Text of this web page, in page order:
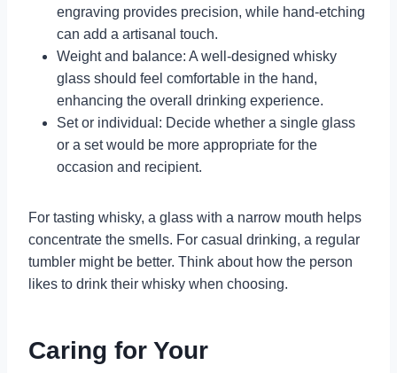
engraving provides precision, while hand-etching
can add a artisanal touch.
Weight and balance: A well-designed whisky
glass should feel comfortable in the hand,
enhancing the overall drinking experience.
Set or individual: Decide whether a single glass
or a set would be more appropriate for the
occasion and recipient.
For tasting whisky, a glass with a narrow mouth helps
concentrate the smells. For casual drinking, a regular
tumbler might be better. Think about how the person
likes to drink their whisky when choosing.
Caring for Your